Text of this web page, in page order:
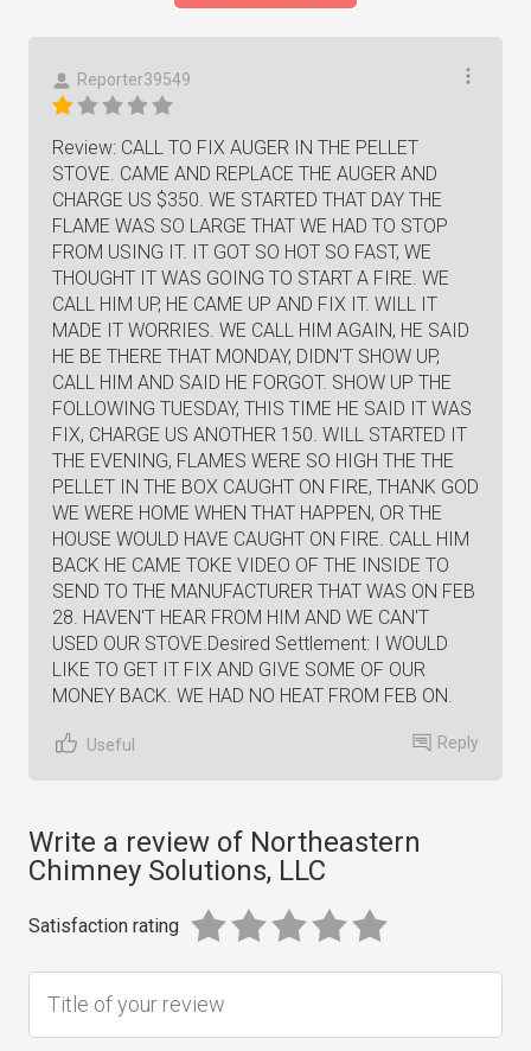
Reporter39549
Review: CALL TO FIX AUGER IN THE PELLET
STOVE. CAME AND REPLACE THE AUGER AND
CHARGE US $350. WE STARTED THAT DAY THE
FLAME WAS SO LARGE THAT WE HAD TO STOP
FROM USING IT. IT GOT SO HOT SO FAST, WE
THOUGHT IT WAS GOING TO START A FIRE. WE
CALL HIM UP, HE CAME UP AND FIX IT. WILL IT
MADE IT WORRIES. WE CALL HIM AGAIN, HE SAID
HE BE THERE THAT MONDAY, DIDN'T SHOW UP,
CALL HIM AND SAID HE FORGOT. SHOW UP THE
FOLLOWING TUESDAY, THIS TIME HE SAID IT WAS
FIX, CHARGE US ANOTHER 150. WILL STARTED IT
THE EVENING, FLAMES WERE SO HIGH THE THE
PELLET IN THE BOX CAUGHT ON FIRE, THANK GOD
WE WERE HOME WHEN THAT HAPPEN, OR THE
HOUSE WOULD HAVE CAUGHT ON FIRE. CALL HIM
BACK HE CAME TOKE VIDEO OF THE INSIDE TO
SEND TO THE MANUFACTURER THAT WAS ON FEB
28. HAVEN'T HEAR FROM HIM AND WE CAN'T
USED OUR STOVE.Desired Settlement: I WOULD
LIKE TO GET IT FIX AND GIVE SOME OF OUR
MONEY BACK. WE HAD NO HEAT FROM FEB ON.
Useful Reply
Write a review of Northeastern
Chimney Solutions, LLC
Satisfaction rating